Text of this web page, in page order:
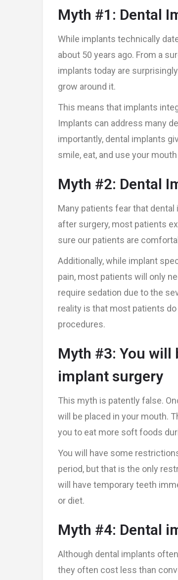
Myth #1: Dental
While implants technically
about 50 years ago. From a
implants today are
grow around it.
This means that implants
Implants can address many
importantly, dental implants
smile, eat, and use your
Myth #2: Dental
Many patients fear that
after surgery, most patients
sure our patients are
Additionally, while implant
pain, most patients will only
require sedation due to the
reality is that most patients
procedures.
Myth #3: You will
implant surgery
This myth is patently false.
will be placed in your mouth.
you to eat more soft foods
You will have some
period, but that is the only
will have temporary teeth
or diet.
Myth #4: Dental
Although dental implants
they often cost less than